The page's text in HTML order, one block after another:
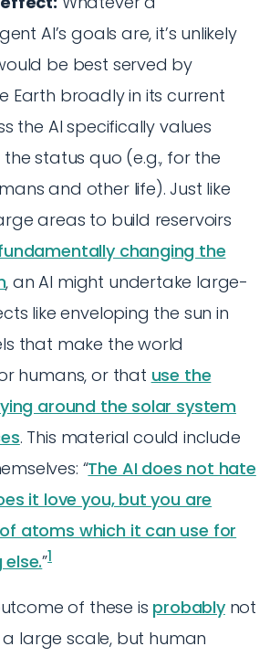
AI’s goals are, it’s unlikely
be best served by
Earth broadly in its current
the AI specifically values
status quo (e.g., for the
and other life). Just like
areas to build reservoirs
changing the
, an AI might undertake large-
like enveloping the sun in
that make the world
humans, or that use the
around the solar system
. This material could include
“The AI does not hate
it love you, but you are
atoms which it can use for
”1
of these is probablynot
large scale, but human